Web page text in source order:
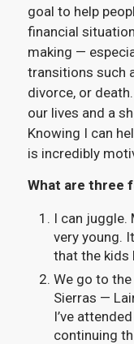
goal to help
financial
making —
transitions such
divorce, or
our lives and a
Knowing I can
is incredibly
What are three
I can juggle.
very young.
that the kids
We go to
Sierras —
I’ve
continuing